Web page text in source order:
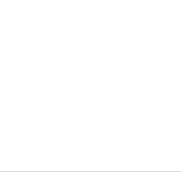
foundation for business
read · 1 Comment